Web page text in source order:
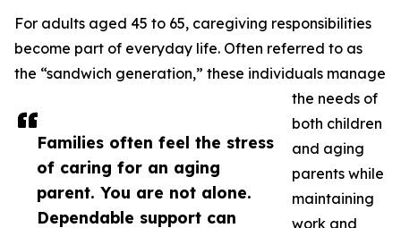
Families often feel the stress
of caring for an aging
parent. You are not alone.
Dependable support can
For adults aged 45 to 65, caregiving responsibilities
become part of everyday life. Often referred to as
the “sandwich generation,” these individuals manage
the needs of
both children
and aging
parents while
maintaining
work and